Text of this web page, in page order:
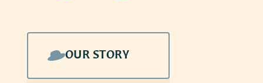
OUR STORY